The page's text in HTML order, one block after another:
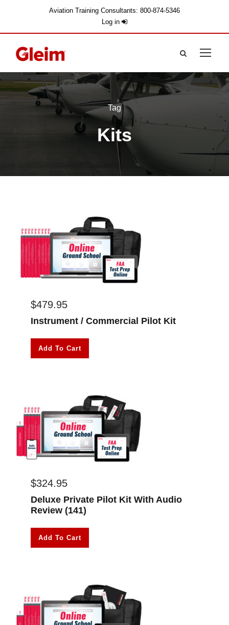
Aviation Training Consultants: 800-874-5346
Log in
Tag
Kits
$479.95
Instrument / Commercial Pilot Kit
Add To Cart
$324.95
Deluxe Private Pilot Kit With Audio
Review (141)
Add To Cart